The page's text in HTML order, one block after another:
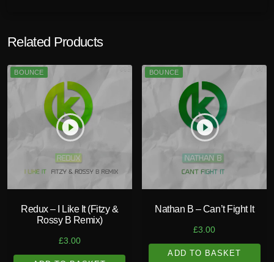
Related Products
play_circle_filled
BOUNCE
Redux – I Like It (Fitzy &
Rossy B Remix)
£3.00
play_circle_filled
BOUNCE
Nathan B – Can’t Fight It
£3.00
ADD TO BASKET